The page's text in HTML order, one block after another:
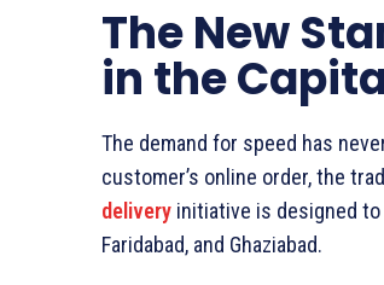
The New
in the
The demand for speed has
customer’s online order, the
delivery initiative is designed
Faridabad, and Ghaziabad.